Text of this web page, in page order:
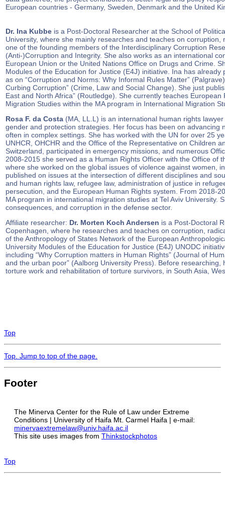
European countries - Germany, Sweden, Denmark and the United
Dr. Ina Kubbe is a Post-Doctoral Researcher at the School of
University, where she mainly researches and teaches on
one of the founding members of the Interdisciplinary Corruption
(Anti-)Corruption and Integrity. She also works as an international
European Union or the United Nations Office on Drugs and Crime.
Modules of the Education for Justice (E4J) initiative. Ina has
as on “Corruption and Norms: Why Informal Rules Matter”
Curbing Corruption” (Crime, Law and Social Change). She just
East and North Africa” (Routledge). She currently teaches
Migration Studies within the MA program in International Migration
Rosa F. da Costa (MA, LL.L) is an international human rights
gender and protection strategies. Her focus has been on
often in complex settings. She has worked with the UN for over 25
UNHCR, OHCHR and the Office of the Representative on Children
Switzerland, participated in emergency missions, and numerous
2008-2015 she served as a Human Rights Officer with the Office of
where she worked on the global issues of violence against women,
published on issues at the intersection of different disciplines and
and human rights law, refugee law, administration of justice in
persecution, and the European Human Rights system. From 2018-
MA program in international migration studies at Tel Aviv University.
consequences, and corruption in the defense sector.
Affiliate researcher: Dr. Morten Koch Andersen is a Post-Doctoral
Copenhagen, where he researches and teaches on corruption,
of the Anthropology of States Network of the European
University Modules of the Education for Justice (E4J) UNODC
including “Why Corruption matters in Human Rights” (Journal of
and the urban poor” (Aalborg University Press). Before
torture work and rehabilitation of torture survivors, in South Asia,
Top
Top . Jump to top of the page.
Footer
The Minerva Center for the Rule of Law under Extreme
Conditions | University of Haifa Mt. Carmel Haifa | e-mail:
minervaextremelaw@univ.haifa.ac.il
This site uses images from Thinkstockphotos
Top